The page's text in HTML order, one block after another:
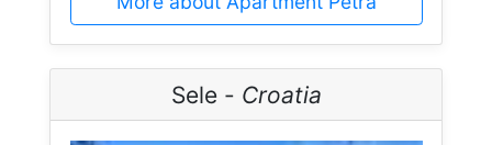
Sele - Croatia